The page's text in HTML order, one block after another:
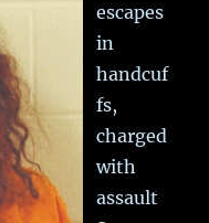
escapes
in
handcuf
fs,
charged
with
assault